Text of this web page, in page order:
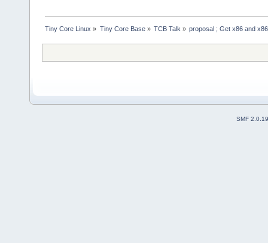
Tiny Core Linux » Tiny Core Base» TCB Talk » proposal ; Get x86 and
SMF 2.0.19